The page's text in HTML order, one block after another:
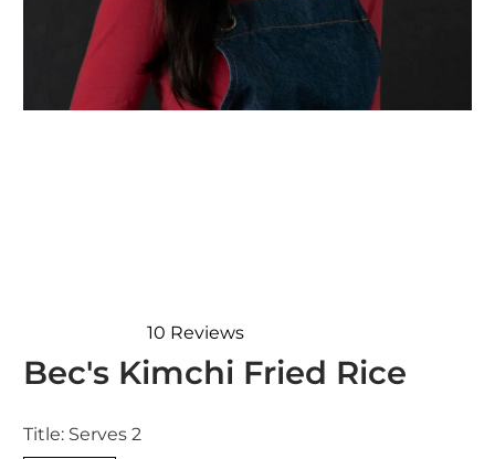
4.4
out
5
stars
10 Reviews
Bec's Kimchi Fried Rice
Title: Serves 2